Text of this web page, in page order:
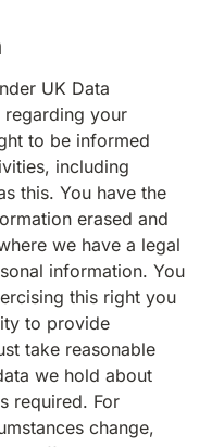
UK Data
regarding your
to be informed
including
this. You have the
erased and
we have a legal
information. You
this right you
to provide
take reasonable
we hold about
required. For
change,